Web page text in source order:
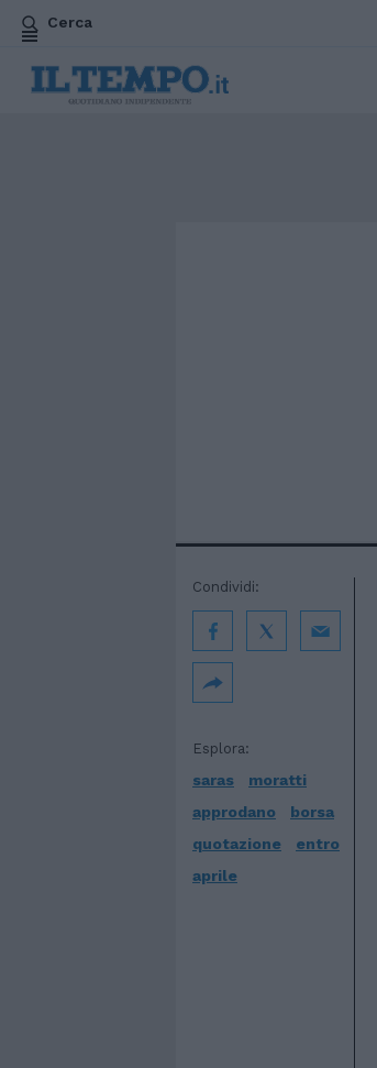
Cerca
Esplora:
saras
moratti
approdano
borsa
quotazione
entro
aprile
Condividi: